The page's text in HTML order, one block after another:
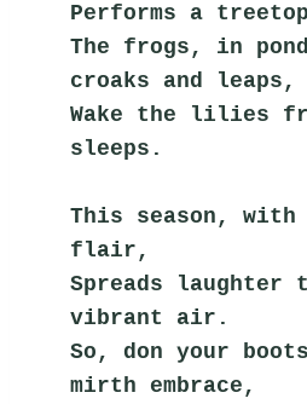
Performs a
The frogs, in
croaks and leaps,
Wake the lilies
sleeps.
This season,
flair,
Spreads laughter
vibrant air.
So, don your
mirth embrace,